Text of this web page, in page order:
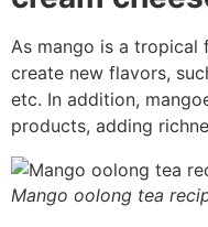
As mango is a
create new flavors,
etc. In addition,
products, adding
Mango oolong tea